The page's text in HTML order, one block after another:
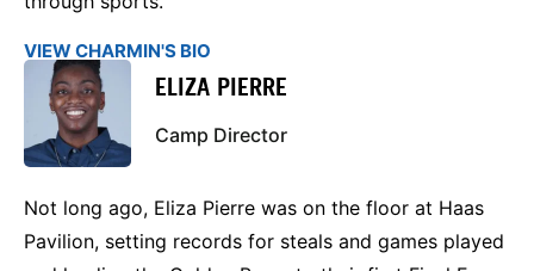
VIEW CHARMIN'S BIO
ELIZA PIERRE
Camp Director
Not long ago, Eliza Pierre was on the floor at Haas
Pavilion, setting records for steals and games played